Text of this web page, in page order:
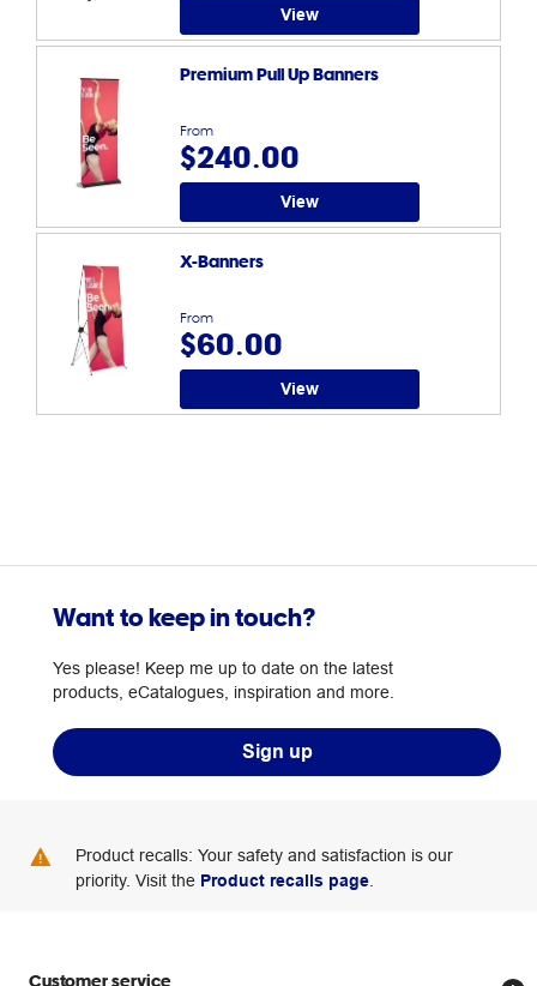
View
From
$240.00
Premium Pull Up Banners
View
From
$60.00
X-Banners
View
Want to keep in touch?
Yes please! Keep me up to date on the latest
products, eCatalogues, inspiration and more.
Sign up
Product recalls: Your safety and satisfaction is our
priority. Visit the Product recalls page
Customer service